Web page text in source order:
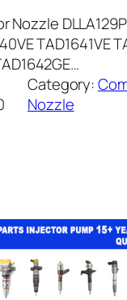
Nozzle
TAD1641VE
Category:
Nozzle